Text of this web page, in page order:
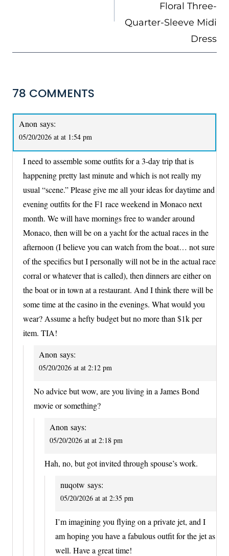
Floral Three-
Quarter-Sleeve Midi
Dress
78 COMMENTS
Anon says:
05/20/2026 at at 1:54 pm
I need to assemble some outfits for a 3-day trip that is
happening pretty last minute and which is not really my
usual “scene.” Please give me all your ideas for daytime and
evening outfits for the F1 race weekend in Monaco next
month. We will have mornings free to wander around
Monaco, then will be on a yacht for the actual races in the
afternoon (I believe you can watch from the boat… not sure
of the specifics but I personally will not be in the actual race
corral or whatever that is called), then dinners are either on
the boat or in town at a restaurant. And I think there will be
some time at the casino in the evenings. What would you
wear? Assume a hefty budget but no more than $1k per
item. TIA!
Anon says:
05/20/2026 at at 2:12 pm
No advice but wow, are you living in a James Bond
movie or something?
Anon says:
05/20/2026 at at 2:18 pm
Hah, no, but got invited through spouse’s work.
nuqotw says:
05/20/2026 at at 2:35 pm
I’m imagining you flying on a private jet, and I
am hoping you have a fabulous outfit for the jet as
well. Have a great time!